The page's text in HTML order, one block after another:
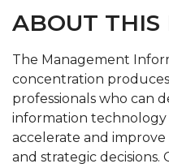
ABOUT THIS
The Management
concentration
professionals who can
information technology
accelerate and
and strategic